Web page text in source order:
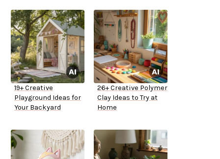
19+ Creative
Playground Ideas for
Your Backyard
26+ Creative Polymer
Clay Ideas to Try at
Home